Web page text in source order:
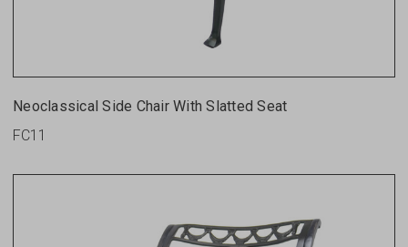
Neoclassical Side Chair With Slatted Seat
FC11